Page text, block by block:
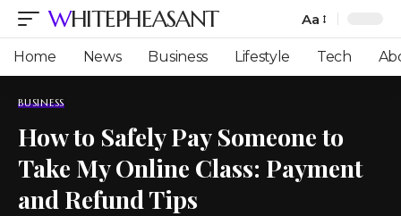
WHITEPHEASANT
Font
Resizer
Aa
Home News Business Lifestyle Tech
BUSINESS
How to Safely Pay Someone to
Take My Online Class: Payment
and Refund Tips